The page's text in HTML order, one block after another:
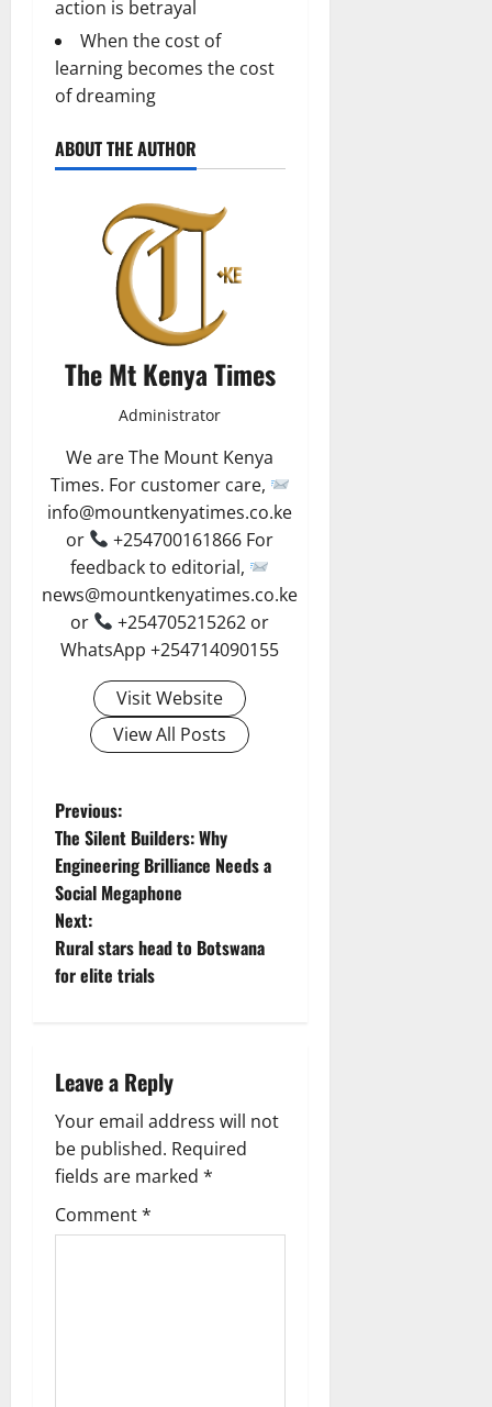
action is betrayal
When the cost of
learning becomes the cost
of dreaming
ABOUT THE AUTHOR
The Mt Kenya Times
Administrator
We are The Mount Kenya
Times. For customer care,
info@mountkenyatimes.co.ke
or
+254700161866 For
feedback to editorial,
news@mountkenyatimes.co.ke
or
+254705215262 or
WhatsApp +254714090155
Visit Website
View All Posts
P
o
s
t
v
i
g
a
Previous:
The Silent Builders: Why
Engineering Brilliance Needs a
Social Megaphone
Next:
Rural stars head to Botswana
for elite trials
Leave a Reply
Your email address will not
be published. Required
fields are marked *
Comment*